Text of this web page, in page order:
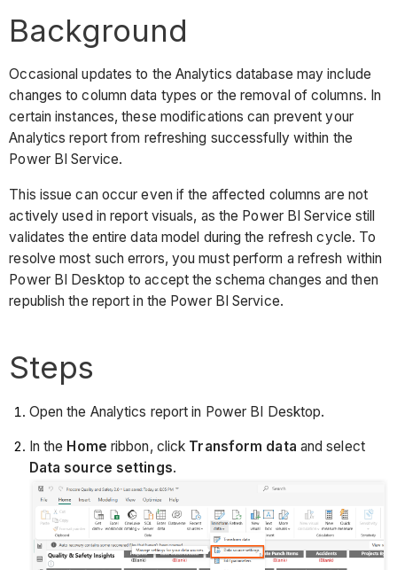
Background
Occasional updates to the Analytics database may include
changes to column data types or the removal of columns. In
certain instances, these modifications can prevent your
Analytics report from refreshing successfully within the
Power BI Service.
This issue can occur even if the affected columns are not
actively used in report visuals, as the Power BI Service still
validates the entire data model during the refresh cycle. To
resolve most such errors, you must perform a refresh within
Power BI Desktop to accept the schema changes and then
republish the report in the Power BI Service.
Steps
Open the Analytics report in Power BI Desktop.
In the Home ribbon, click Transform data and select
Data source settings.